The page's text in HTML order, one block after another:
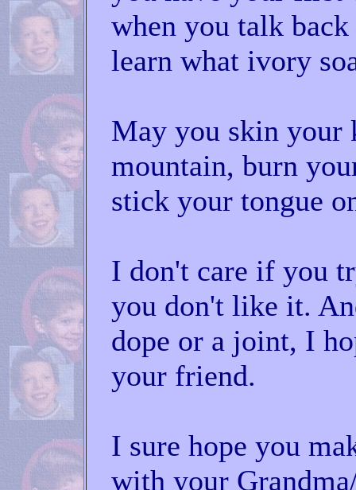
when you talk
learn what ivory
May you skin your
mountain, burn
stick your tongue
I don't care if you
you don't like it.
dope or a joint, I
your friend.
I sure hope you
with your